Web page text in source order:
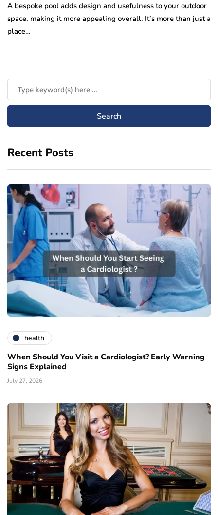
A bespoke pool adds design and usefulness to your outdoor
space, making it more appealing overall. It’s more than just a
place…
Recent Posts
health
When Should You Visit a Cardiologist? Early Warning
Signs Explained
July 27, 2026